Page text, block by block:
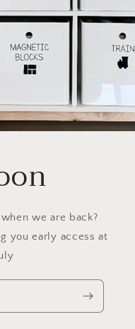
we are back?
you early access at